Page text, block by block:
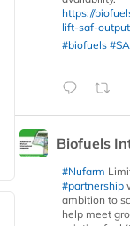
https://
lift-saf-
#biofuels
Biofuels
#Nufarm
#partnership
ambition to
help meet